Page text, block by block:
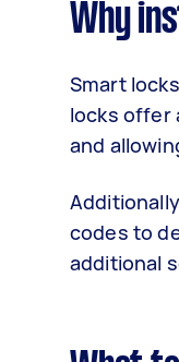
Why
Smart
locks offer
and
codes to
additional